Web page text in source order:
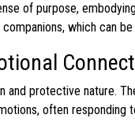
of purpose,
which can
protective nature.
often